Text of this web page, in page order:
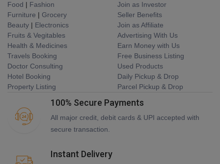
Food | Fashion
Furniture | Grocery
Beauty | Electronics
Fruits & Vegitables
Health & Medicines
Travels Booking
Doctor Consulting
Hotel Booking
Property Listing
Join as Investor
Seller Benefits
Join as Affiliate
Advertising With Us
Earn Money with Us
Free Business Listing
Used Products
Daily Pickup & Drop
Parcel Pickup & Drop
100% Secure Payments
All major credit, debit cards & UPI accepted with
secure transaction.
Instant Delivery